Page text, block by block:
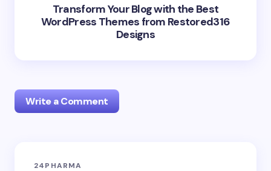
Transform Your Blog with the Best
WordPress Themes from Restored316
Designs
Write a Comment
Your email address will not be published.
24PHARMA